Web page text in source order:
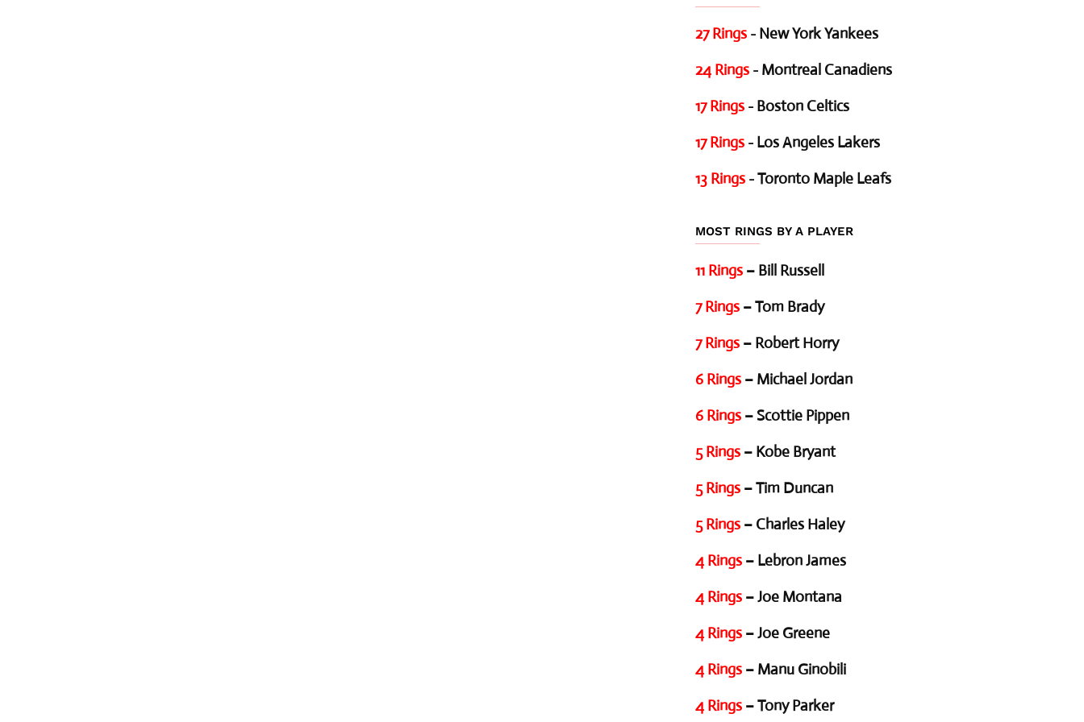
27 Rings - New York Yankees
24 Rings - Montreal Canadiens
17 Rings - Boston Celtics
17 Rings - Los Angeles Lakers
13 Rings - Toronto Maple Leafs
MOST RINGS BY A PLAYER
11 Rings – Bill Russell
7 Rings – Tom Brady
7 Rings – Robert Horry
6 Rings – Michael Jordan
6 Rings – Scottie Pippen
5 Rings – Kobe Bryant
5 Rings – Tim Duncan
5 Rings – Charles Haley
4 Rings – Lebron James
4 Rings – Joe Montana
4 Rings – Joe Greene
4 Rings – Manu Ginobili
4 Rings – Tony Parker